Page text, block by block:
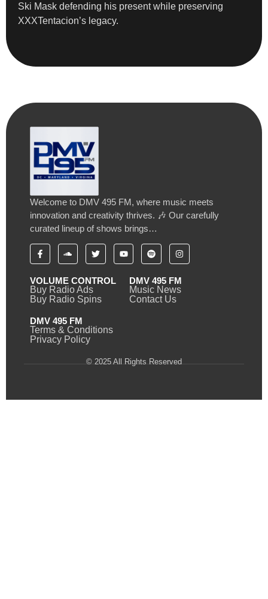
Ski Mask defending his present while preserving
XXXTentacion’s legacy.
Welcome to DMV 495 FM, where music meets
innovation and creativity thrives. 🎶 Our carefully
curated lineup of shows brings…
VOLUME CONTROL
Buy Radio Ads
Buy Radio Spins
DMV 495 FM
Music News
Contact Us
DMV 495 FM
Terms & Conditions
Privacy Policy
© 2025 All Rights Reserved